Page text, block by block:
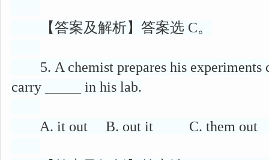
【答案及解析】答案选 C。
5. A chemist prepares his experiments
carry _____ in his lab.
A. it out B. out it C. them out